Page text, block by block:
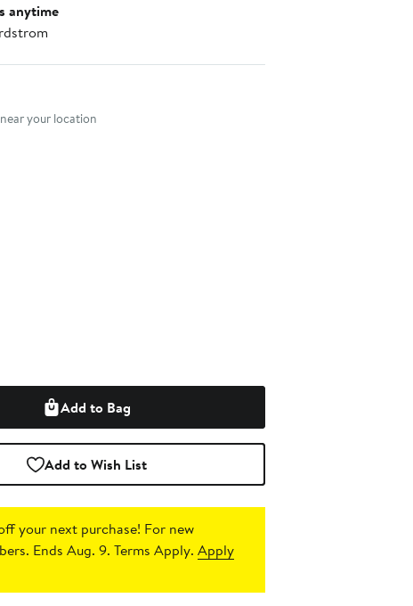
anytime
method
your location
Add to Bag
Add to Wish List
your next purchase! For new
Ends Aug. 9. Terms Apply.Apply